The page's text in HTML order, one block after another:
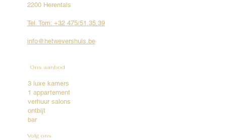
2200 Herentals
Tel. Tom: +32 475/51.35.39
info@hetwevershuis.be
Ons aanbod
3 luxe kamers
1 appartement
verhuur salons
ontbijt
bar
Volg ons